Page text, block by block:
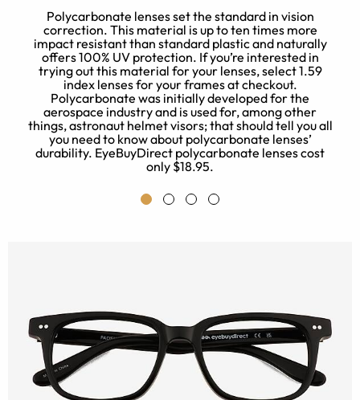
Polycarbonate lenses set the standard in vision
correction. This material is up to ten times more
impact resistant than standard plastic and naturally
offers 100% UV protection. If you’re interested in
trying out this material for your lenses, select 1.59
index lenses for your frames at checkout.
Polycarbonate was initially developed for the
aerospace industry and is used for, among other
things, astronaut helmet visors; that should tell you all
you need to know about polycarbonate lenses’
durability. EyeBuyDirect polycarbonate lenses cost
only $18.95.